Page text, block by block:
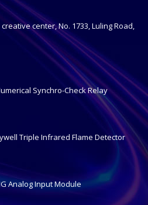
center, No. 1733, Luling Road,
Synchro-Check Relay
Triple Infrared Flame Detector
Analog Input Module